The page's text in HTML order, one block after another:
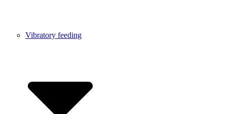
Vibratory feeding